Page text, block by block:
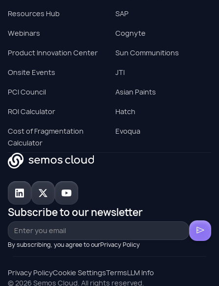
Resources Hub
Webinars
Product Innovation Center
Onsite Events
PCI Council
ROI Calculator
Cost of Fragmentation
Calculator
SAP
Cognyte
Sun Communitions
JTI
Asian Paints
Hatch
Evoqua
Subscribe to our newsletter
By subscribing, you agree to ourPrivacy Policy
© 2026 Semos Cloud. All rights reserved.
Privacy PolicyCookie SettingsTermsLLM Info